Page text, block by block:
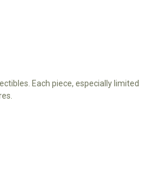
Each piece, especially limited